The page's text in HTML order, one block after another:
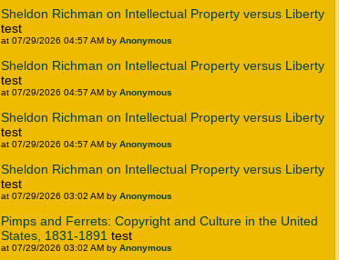
Sheldon Richman on Intellectual Property versus Liberty
test
at 07/29/2026 04:57 AM by Anonymous
Sheldon Richman on Intellectual Property versus Liberty
test
at 07/29/2026 04:57 AM by Anonymous
Sheldon Richman on Intellectual Property versus Liberty
test
at 07/29/2026 04:57 AM by Anonymous
Sheldon Richman on Intellectual Property versus Liberty
test
at 07/29/2026 03:02 AM by Anonymous
Pimps and Ferrets: Copyright and Culture in the United
States, 1831-1891 test
at 07/29/2026 03:02 AM by Anonymous